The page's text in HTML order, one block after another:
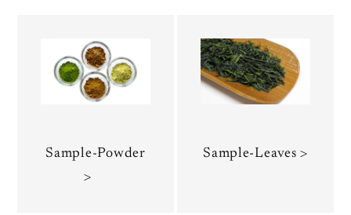
Sample-Powder
>
Sample-Leaves >